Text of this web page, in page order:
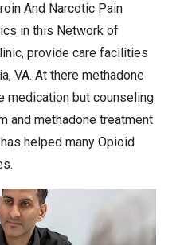
And Narcotic Pain
in this Network of
provide care facilities
VA. At there methadone
medication but counseling
and methadone treatment
helped many Opioid